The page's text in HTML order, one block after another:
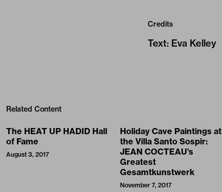
Credits
Text: Eva Kelley
Related Content
The HEAT UP HADID Hall
of Fame
August 3, 2017
Holiday Cave Paintings at
the Villa Santo Sospir:
JEAN COCTEAU’s
Greatest
Gesamtkunstwerk
November 7, 2017